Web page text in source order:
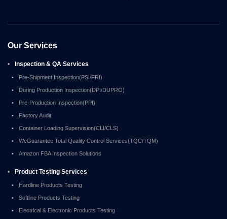
Our Services
• Inspection & QA Services
• Pre-Shipment Inspection(PSI/FRI)
• During Production Inspection(DPI/DUPRO)
• Pre-Production Inspection(PPI)
• Factory Audit
• Container Loading Supervision(CLI/CLS)
• WeGuarantee Total Quality Control Services(TQC/TQM)
• Amazon FBA Inspection Solutions
• Product Testing Services
• Hardline Products Testing
• Softline Products Testing
• Electrical & Electronic Products Testing